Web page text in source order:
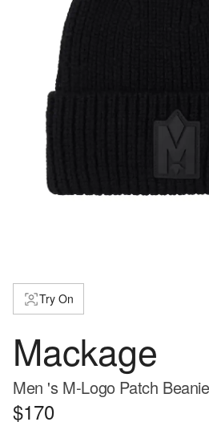
Try On
Mackage
Men 's M-Logo Patch
$170